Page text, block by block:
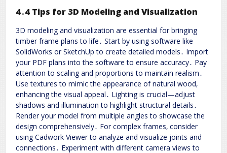
4․4 Tips for 3D Modeling and Visualization
3D modeling and visualization are essential for bringing
timber frame plans to life․ Start by using software like
SolidWorks or SketchUp to create detailed models․ Import
your PDF plans into the software to ensure accuracy․ Pay
attention to scaling and proportions to maintain realism․
Use textures to mimic the appearance of natural wood‚
enhancing the visual appeal․ Lighting is crucial—adjust
shadows and illumination to highlight structural details․
Render your model from multiple angles to showcase the
design comprehensively․ For complex frames‚ consider
using Cadwork Viewer to analyze and visualize joints and
connections․ Experiment with different camera views to